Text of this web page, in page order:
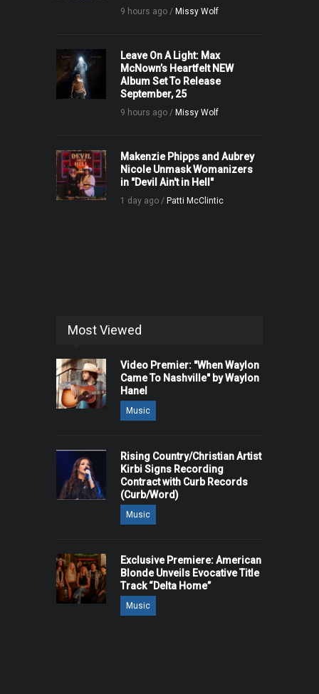
9 hours ago / Missy Wolf
Leave On A Light: Max
McNown’s Heartfelt NEW
Album Set To Release
September, 25
9 hours ago / Missy Wolf
Makenzie Phipps and Aubrey
Nicole Unmask Womanizers
in "Devil Ain't in Hell"
1 day ago / Patti McClintic
Most Viewed
Video Premier: "When Waylon
Came To Nashville" by Waylon
Hanel
Music
Rising Country/Christian Artist
Kirbi Signs Recording
Contract with Curb Records
(Curb/Word)
Music
Exclusive Premiere: American
Blonde Unveils Evocative Title
Track “Delta Home”
Music